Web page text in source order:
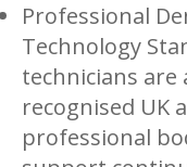
Professional
Technology
technicians are
recognised UK
professional